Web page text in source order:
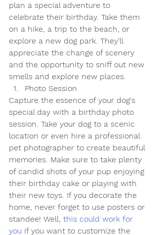
plan a special adventure to
celebrate their birthday. Take them
on a hike, a trip to the beach, or
explore a new dog park. They'll
appreciate the change of scenery
and the opportunity to sniff out new
smells and explore new places.
Photo Session
Capture the essence of your dog's
special day with a birthday photo
session. Take your dog to a scenic
location or even hire a professional
pet photographer to create beautiful
memories. Make sure to take plenty
of candid shots of your pup enjoying
their birthday cake or playing with
their new toys. If you decorate the
home, never forget to use posters or
standee! Well, this could work for
you if you want to customize the